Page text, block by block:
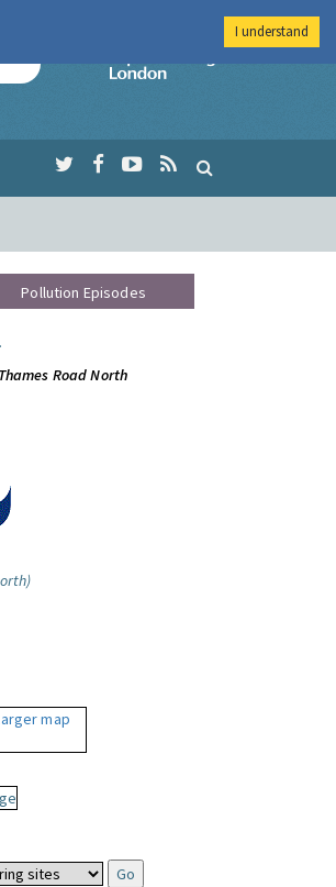
Imperial College
Pollution Episodes
.
Road North
I understand